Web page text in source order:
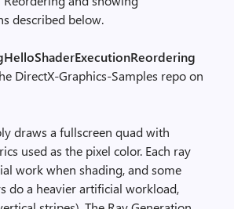
described below.
DirectX-Graphics-Samples repo on
draws a fullscreen quad with
used as the pixel color. Each ray
work when shading, and some
do a heavier artificial workload,